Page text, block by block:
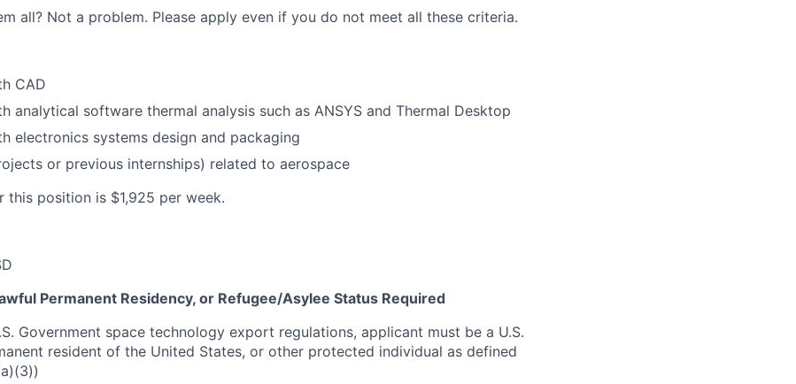
all? Not a problem. Please apply even if you do not meet all these criteria.
CAD
analytical software thermal analysis such as ANSYS and Thermal Desktop
electronics systems design and packaging
or previous internships) related to aerospace
this position is $1,925 per week.
Permanent Residency, or Refugee/Asylee Status Required
Government space technology export regulations, applicant must be a U.S.
resident of the United States, or other protected individual as defined